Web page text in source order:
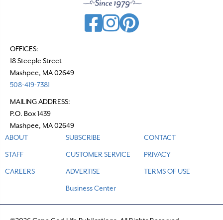
OFFICES:
18 Steeple Street
Mashpee, MA 02649
508-419-7381
MAILING ADDRESS:
P.O. Box 1439
Mashpee, MA 02649
ABOUT
STAFF
CAREERS
SUBSCRIBE
CUSTOMER SERVICE
ADVERTISE
Business Center
CONTACT
PRIVACY
TERMS OF USE